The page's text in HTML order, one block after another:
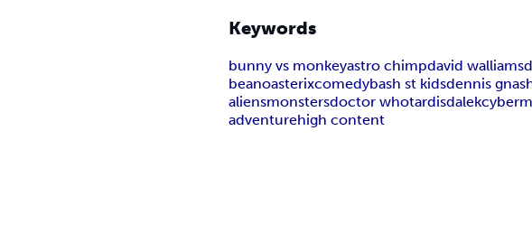
Keywords
bunny vs monkeyastro chimpdavid walliams
beanoasterixcomedybash st kidsdennis
aliensmonstersdoctor whotardisdalek
adventurehigh content